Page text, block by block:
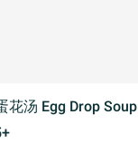
花汤 Egg Drop Soup